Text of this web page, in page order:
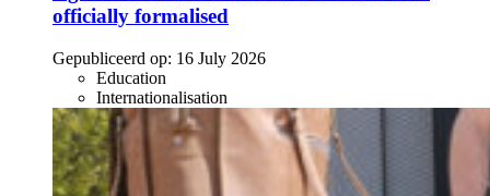
officially formalised
Gepubliceerd op: 16 July 2026
Education
Internationalisation